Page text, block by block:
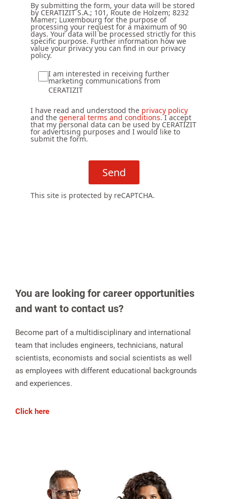
By submitting the form, your data will be stored
by CERATIZIT S.A.; 101, Route de Holzem; 8232
Mamer; Luxembourg for the purpose of
processing your request for a maximum of 90
days. Your data will be processed strictly for this
specific purpose. Further information how we
value your privacy you can find in our privacy
policy.
I am interested in receiving further
marketing communications from
CERATIZIT
I have read and understood the privacy policy
and the general terms and conditions. I accept
that my personal data can be used by CERATIZIT
for advertising purposes and I would like to
submit the form.
Send
This site is protected by reCAPTCHA.
You are looking for career opportunities
and want to contact us?
Become part of a multidisciplinary and international
team that includes engineers, technicians, natural
scientists, economists and social scientists as well
as employees with different educational backgrounds
and experiences.
Click here